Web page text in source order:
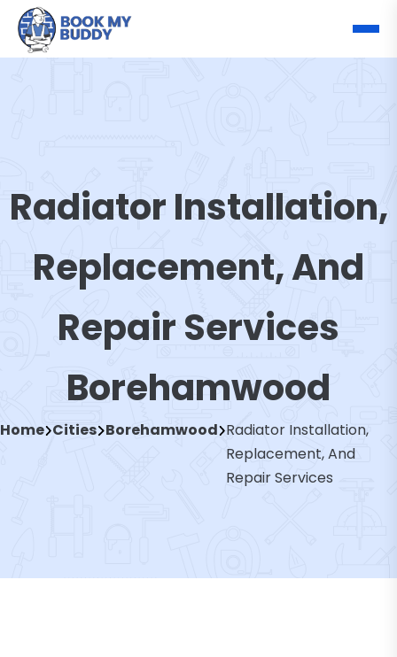
Radiator Installation,
Replacement, And
Repair Services
Borehamwood
Home Cities Borehamwood Radiator Installation,
Replacement, And
Repair Services